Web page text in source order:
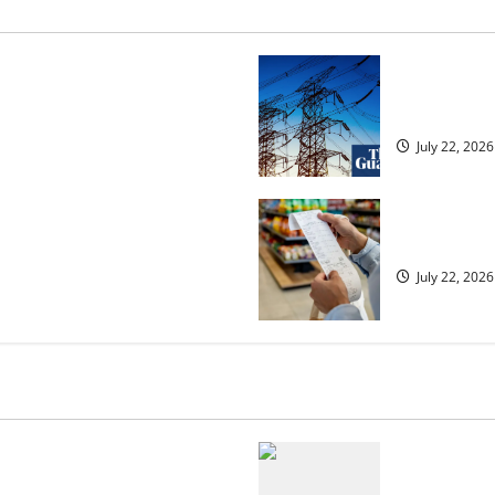
July 22, 2026
July 22, 2026